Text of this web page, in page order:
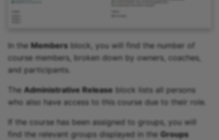
In the Members block, you will find the number of
course members, broken down by owners, coaches,
and participants.
The Administrative Release block lists all persons
who also have access to this course due to their role.
If the course has been assigned to groups, you will
find the relevant groups displayed in the Groups